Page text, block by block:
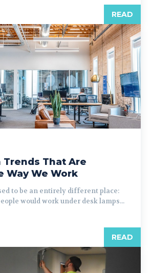
READ
Trends That Are
Way We Work
to be an entirely different place:
would work under desk lamps...
READ